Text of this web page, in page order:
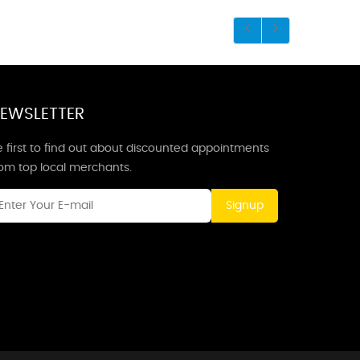
first to find out about discounted appointments
top local merchants.
Signup